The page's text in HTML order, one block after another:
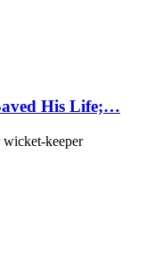
His Life;…
wicket-keeper